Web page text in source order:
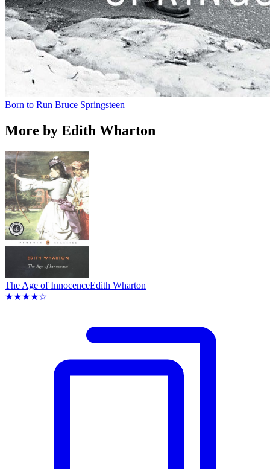
Born to Run Bruce Springsteen
More by Edith Wharton
The Age of InnocenceEdith Wharton
★★★★☆